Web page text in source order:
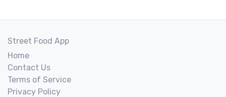
Street Food App
Home
Contact Us
Terms of Service
Privacy Policy